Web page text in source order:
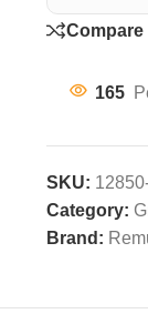
Compare
165
SKU:
Category:
Brand: